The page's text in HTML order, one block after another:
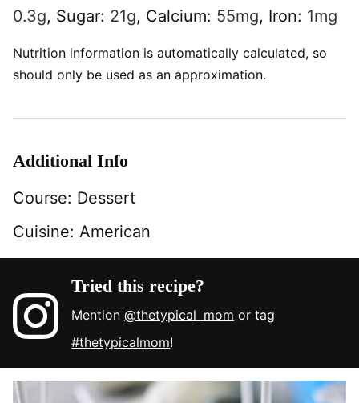
0.3g, Sugar: 21g, Calcium: 55mg, Iron: 1mg
Nutrition information is automatically calculated, so
should only be used as an approximation.
Additional Info
Course: Dessert
Cuisine: American
Tried this recipe?
Mention@thetypical_mom or tag
#thetypicalmom!